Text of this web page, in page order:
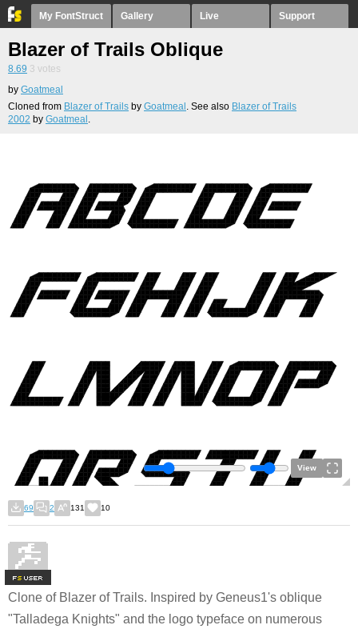
My FontStruct Gallery Live Support
Blazer of Trails Oblique
8.69 3 votes
by Goatmeal
Cloned from Blazer of Trails by Goatmeal . See also Blazer of Trails
2002 by Goatmeal .
View
69 2 131 10
FS
Clone of Blazer of Trails. Inspired by Geneus1's oblique
"Talladega Knights" and the logo typeface on numerous